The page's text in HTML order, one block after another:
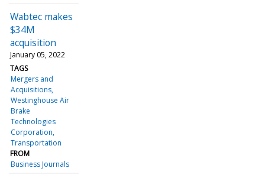
Wabtec makes
$34M
acquisition
January 05, 2022
TAGS
Mergers and
Acquisitions
Westinghouse Air
Brake
Technologies
Corporation
Transportation
FROM
Business Journals